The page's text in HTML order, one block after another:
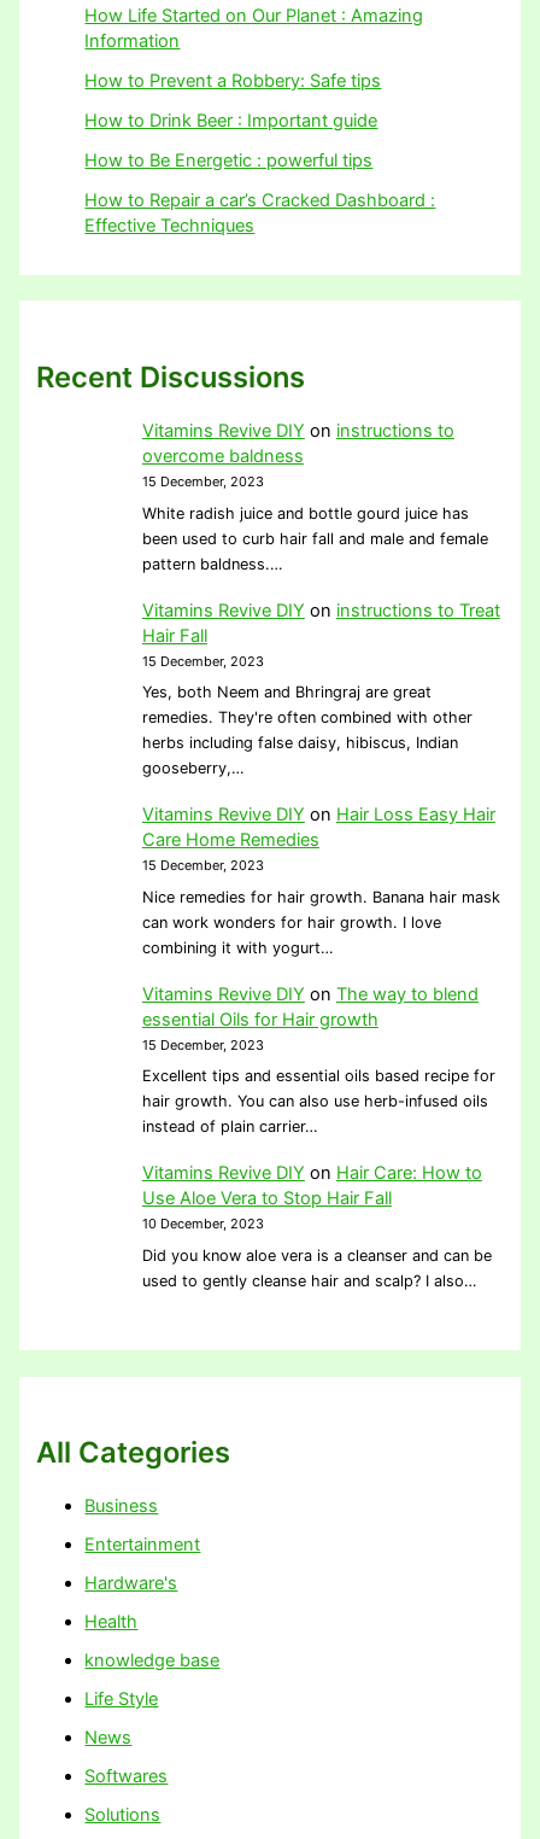
How Life Started on Our Planet : Amazing
Information
How to Prevent a Robbery: Safe tips
How to Drink Beer : Important guide
How to Be Energetic : powerful tips
How to Repair a car’s Cracked Dashboard :
Effective Techniques
Recent Discussions
Vitamins Revive DIY on instructions to
overcome baldness
15 December, 2023
White radish juice and bottle gourd juice has
been used to curb hair fall and male and female
pattern baldness.…
Vitamins Revive DIY on instructions to Treat
Hair Fall
15 December, 2023
Yes, both Neem and Bhringraj are great
remedies. They're often combined with other
herbs including false daisy, hibiscus, Indian
gooseberry,…
Vitamins Revive DIY on Hair Loss Easy Hair
Care Home Remedies
15 December, 2023
Nice remedies for hair growth. Banana hair mask
can work wonders for hair growth. I love
combining it with yogurt…
Vitamins Revive DIY on The way to blend
essential Oils for Hair growth
15 December, 2023
Excellent tips and essential oils based recipe for
hair growth. You can also use herb-infused oils
instead of plain carrier…
Vitamins Revive DIY on Hair Care: How to
Use Aloe Vera to Stop Hair Fall
10 December, 2023
Did you know aloe vera is a cleanser and can be
used to gently cleanse hair and scalp? I also…
All Categories
Business
Entertainment
Hardware's
Health
knowledge base
Life Style
News
Softwares
Solutions